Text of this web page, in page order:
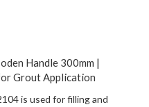
Handle 300mm |
Grout Application
is used for filling and